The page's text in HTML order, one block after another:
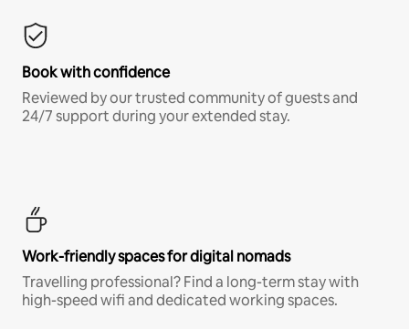
Book with confidence
Reviewed by our trusted community of guests and
24/7 support during your extended stay.
Work-friendly spaces for digital nomads
Travelling professional? Find a long-term stay with
high-speed wifi and dedicated working spaces.